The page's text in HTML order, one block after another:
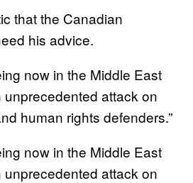
that the Canadian
his advice.
now in the Middle East
attack on
human rights defenders.”
now in the Middle East
attack on